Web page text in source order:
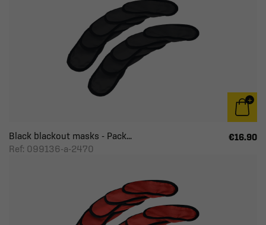
Black blackout masks - Pack...
Ref: 099136-a-2470
€16.90